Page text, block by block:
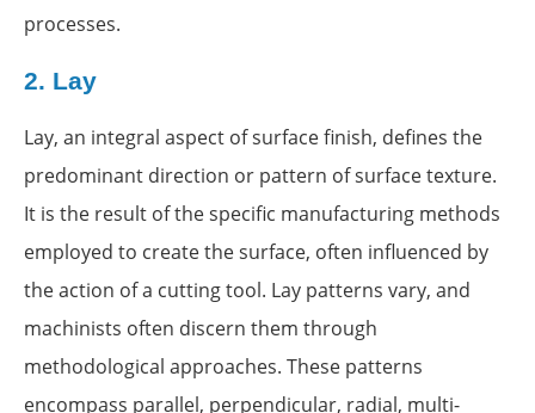
processes.
2. Lay
Lay, an integral aspect of surface finish, defines the
predominant direction or pattern of surface texture.
It is the result of the specific manufacturing methods
employed to create the surface, often influenced by
the action of a cutting tool. Lay patterns vary, and
machinists often discern them through
methodological approaches. These patterns
encompass parallel, perpendicular, radial, multi-